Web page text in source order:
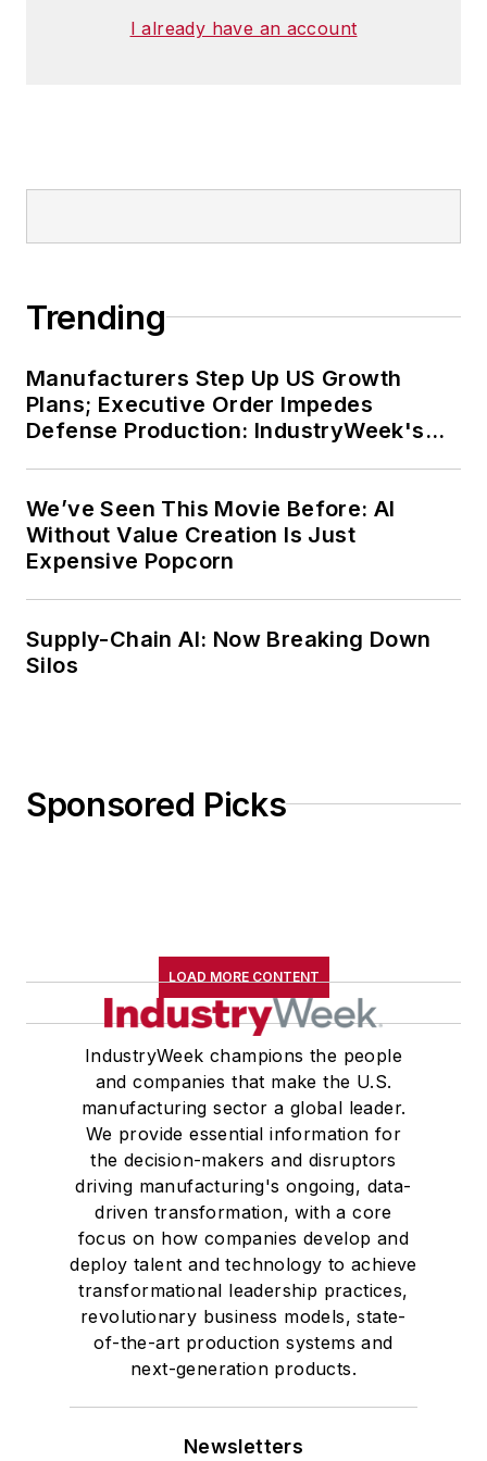
on emerging trends.
I already have an account
Trending
Manufacturers Step Up US Growth
Plans; Executive Order Impedes
Defense Production: IndustryWeek's
We’ve Seen This Movie Before: AI
Without Value Creation Is Just
Expensive Popcorn
Supply-Chain AI: Now Breaking Down
Silos
Sponsored Picks
LOAD MORE CONTENT
IndustryWeek champions the people
and companies that make the U.S.
manufacturing sector a global leader.
We provide essential information for
the decision-makers and disruptors
driving manufacturing's ongoing, data-
driven transformation, with a core
focus on how companies develop and
deploy talent and technology to achieve
transformational leadership practices,
revolutionary business models, state-
of-the-art production systems and
next-generation products.
Newsletters